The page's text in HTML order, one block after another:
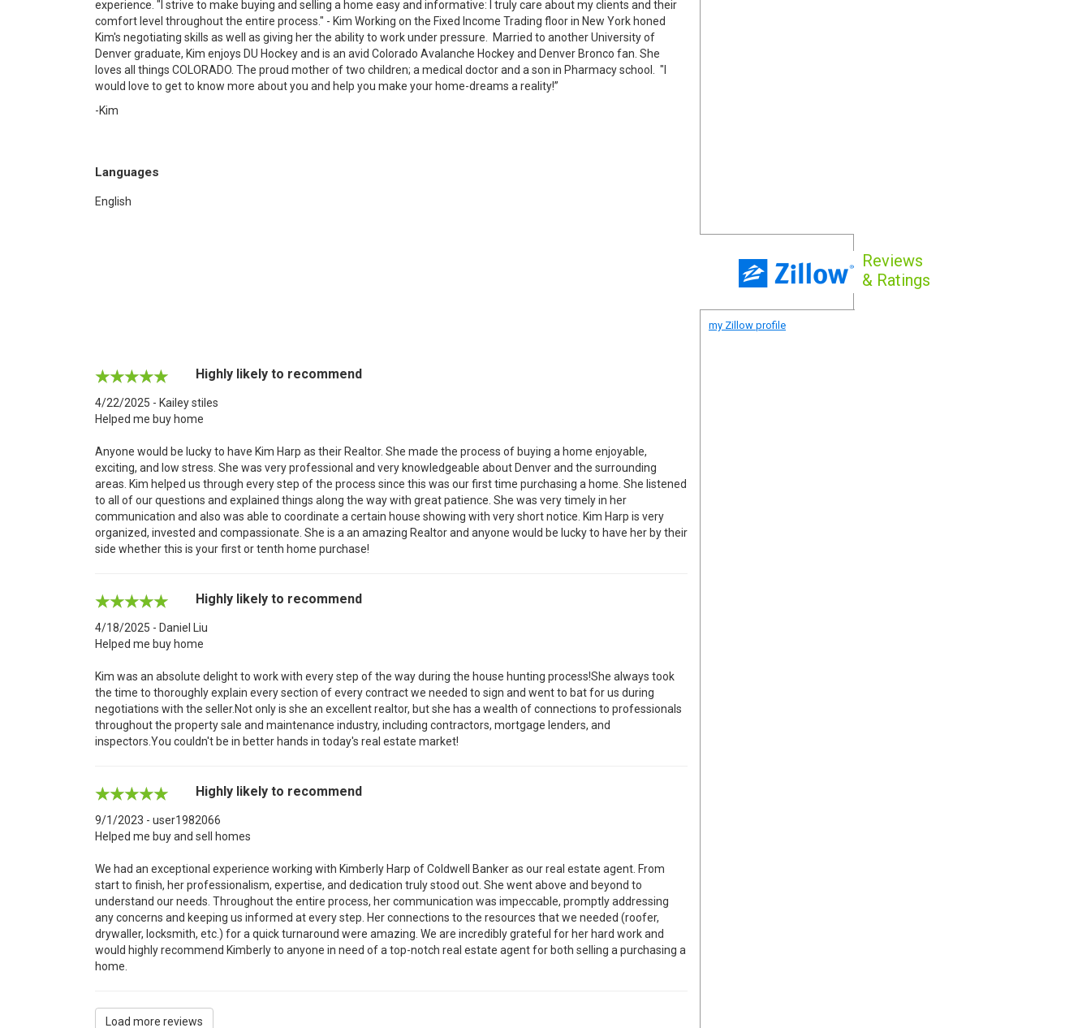
experience. "I strive to make buying and selling a home easy and informative: I truly care about my clients and their
comfort level throughout the entire process." - Kim Working on the Fixed Income Trading floor in New York honed
Kim's negotiating skills as well as giving her the ability to work under pressure. Married to another University of
Denver graduate, Kim enjoys DU Hockey and is an avid Colorado Avalanche Hockey and Denver Bronco fan. She
loves all things COLORADO. The proud mother of two children; a medical doctor and a son in Pharmacy school. "I
would love to get to know more about you and help you make your home-dreams a reality!”
-Kim
Languages
English
Reviews
& Ratings
my Zillow profile
Highly likely to recommend
4/22/2025 - Kailey stiles
Helped me buy home
Anyone would be lucky to have Kim Harp as their Realtor. She made the process of buying a home enjoyable,
exciting, and low stress. She was very professional and very knowledgeable about Denver and the surrounding
areas. Kim helped us through every step of the process since this was our first time purchasing a home. She listened
to all of our questions and explained things along the way with great patience. She was very timely in her
communication and also was able to coordinate a certain house showing with very short notice. Kim Harp is very
organized, invested and compassionate. She is a an amazing Realtor and anyone would be lucky to have her by their
side whether this is your first or tenth home purchase!
Highly likely to recommend
4/18/2025 - Daniel Liu
Helped me buy home
Kim was an absolute delight to work with every step of the way during the house hunting process!She always took
the time to thoroughly explain every section of every contract we needed to sign and went to bat for us during
negotiations with the seller.Not only is she an excellent realtor, but she has a wealth of connections to professionals
throughout the property sale and maintenance industry, including contractors, mortgage lenders, and
inspectors.You couldn't be in better hands in today's real estate market!
Highly likely to recommend
9/1/2023 - user1982066
Helped me buy and sell homes
We had an exceptional experience working with Kimberly Harp of Coldwell Banker as our real estate agent. From
start to finish, her professionalism, expertise, and dedication truly stood out. She went above and beyond to
understand our needs. Throughout the entire process, her communication was impeccable, promptly addressing
any concerns and keeping us informed at every step. Her connections to the resources that we needed (roofer,
drywaller, locksmith, etc.) for a quick turnaround were amazing. We are incredibly grateful for her hard work and
would highly recommend Kimberly to anyone in need of a top-notch real estate agent for both selling a purchasing a
home.
Load more reviews